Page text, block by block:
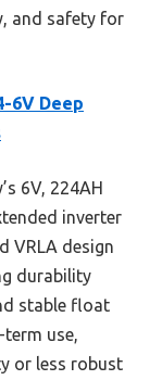
and safety for
6V Deep
6V, 224AH
inverter
VRLA design
durability
stable float
use,
or less robust